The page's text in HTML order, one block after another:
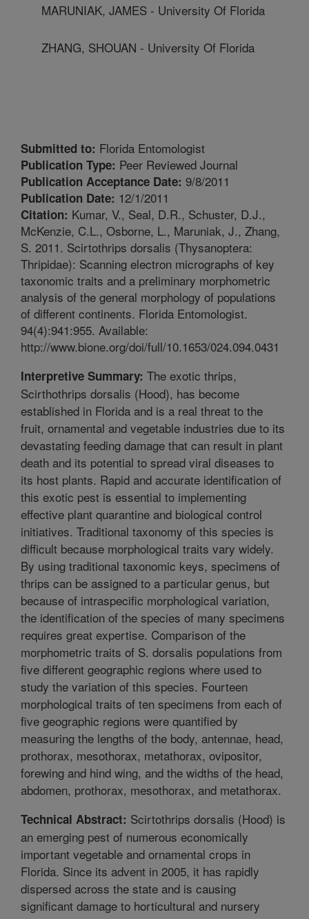
MARUNIAK, JAMES - University Of Florida
ZHANG, SHOUAN - University Of Florida
Submitted to: Florida Entomologist
Publication Type: Peer Reviewed Journal
Publication Acceptance Date: 9/8/2011
Publication Date: 12/1/2011
Citation: Kumar, V., Seal, D.R., Schuster, D.J.,
McKenzie, C.L., Osborne, L., Maruniak, J., Zhang,
S. 2011. Scirtothrips dorsalis (Thysanoptera:
Thripidae): Scanning electron micrographs of key
taxonomic traits and a preliminary morphometric
analysis of the general morphology of populations
of different continents. Florida Entomologist.
94(4):941:955. Available:
http://www.bione.org/doi/full/10.1653/024.094.0431
Interpretive Summary: The exotic thrips,
Scirthothrips dorsalis (Hood), has become
established in Florida and is a real threat to the
fruit, ornamental and vegetable industries due to its
devastating feeding damage that can result in plant
death and its potential to spread viral diseases to
its host plants. Rapid and accurate identification of
this exotic pest is essential to implementing
effective plant quarantine and biological control
initiatives. Traditional taxonomy of this species is
difficult because morphological traits vary widely.
By using traditional taxonomic keys, specimens of
thrips can be assigned to a particular genus, but
because of intraspecific morphological variation,
the identification of the species of many specimens
requires great expertise. Comparison of the
morphometric traits of S. dorsalis populations from
five different geographic regions where used to
study the variation of this species. Fourteen
morphological traits of ten specimens from each of
five geographic regions were quantified by
measuring the lengths of the body, antennae, head,
prothorax, mesothorax, metathorax, ovipositor,
forewing and hind wing, and the widths of the head,
abdomen, prothorax, mesothorax, and metathorax.
Technical Abstract: Scirtothrips dorsalis (Hood) is
an emerging pest of numerous economically
important vegetable and ornamental crops in
Florida. Since its advent in 2005, it has rapidly
dispersed across the state and is causing
significant damage to horticultural and nursery